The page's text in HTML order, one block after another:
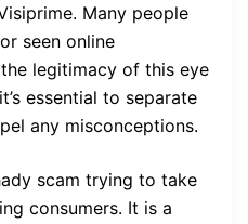
Many people
seen online
legitimacy of this eye
essential to separate
any misconceptions.
scam trying to take
consumers. It is a